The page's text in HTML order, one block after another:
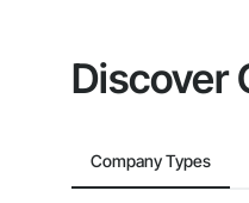
Discover
Company Types